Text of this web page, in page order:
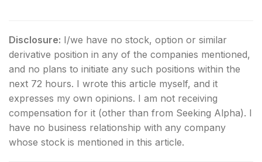
Disclosure: I/we have no stock, option or similar
derivative position in any of the companies mentioned,
and no plans to initiate any such positions within the
next 72 hours. I wrote this article myself, and it
expresses my own opinions. I am not receiving
compensation for it (other than from Seeking Alpha). I
have no business relationship with any company
whose stock is mentioned in this article.